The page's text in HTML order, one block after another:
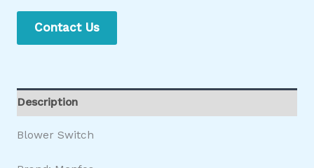
Contact Us
Description
Blower Switch